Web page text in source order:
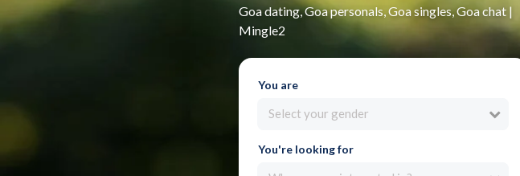
Goa dating, Goa personals, Goa singles, Goa chat |
Mingle2
You are
Select your gender
You're looking for